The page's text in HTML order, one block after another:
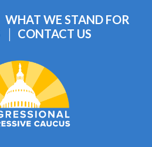
WHAT WE STAND FOR
CONTACT US